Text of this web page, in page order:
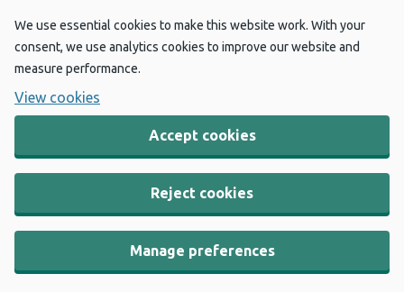
We use essential cookies to make this website work. With your
consent, we use analytics cookies to improve our website and
measure performance.
View cookies
Accept cookies
Reject cookies
Manage preferences